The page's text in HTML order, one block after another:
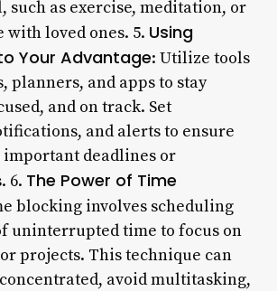
such as exercise, meditation, or
with loved ones. 5. Using
Your Advantage: Utilize tools
planners, and apps to stay
and on track. Set
and alerts to ensure
important deadlines or
6. The Power of Time
blocking involves scheduling
uninterrupted time to focus on
projects. This technique can
avoid multitasking,